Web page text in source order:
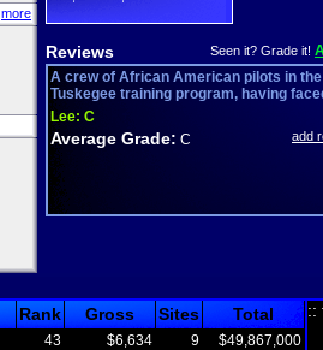
more
Reviews Seen it? Grade it!
A crew of African American pilots in the
Tuskegee training program, having
Lee: C
Average Grade: C add
Rank Gross Sites Total
43 $6,634 9
$49,867,000
::